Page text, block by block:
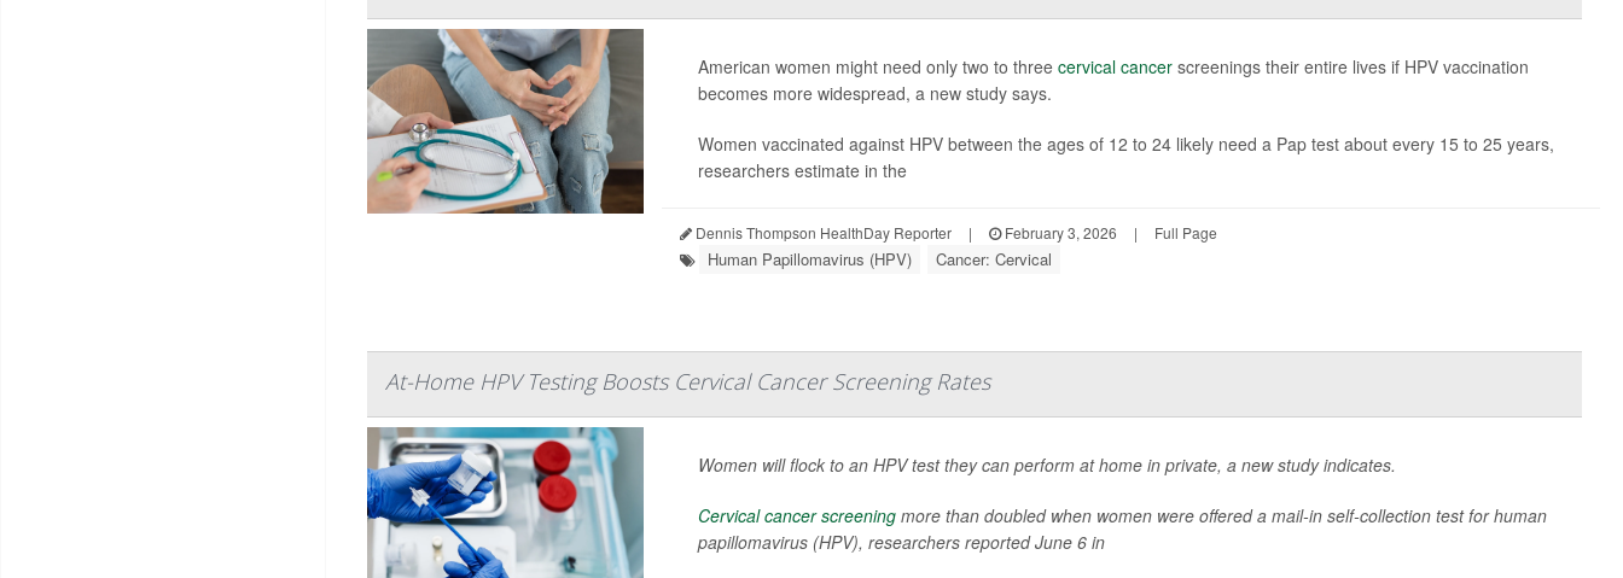
American women might need only two to three cervical cancerscreenings their entire lives if HPV vaccination
becomes more widespread, a new study says.
Women vaccinated against HPV between the ages of 12 to 24 likely need a Pap test about every 15 to 25 years,
researchers estimate in the
Dennis Thompson HealthDay Reporter | February 3, 2026 | Full Page
Human Papillomavirus (HPV) Cancer: Cervical
At-Home HPV Testing Boosts Cervical Cancer Screening Rates
Women will flock to an HPV test they can perform at home in private, a new study indicates.
Cervical cancer screeningmore than doubled when women were offered a mail-in self-collection test for human
papillomavirus (HPV), researchers reported June 6 in